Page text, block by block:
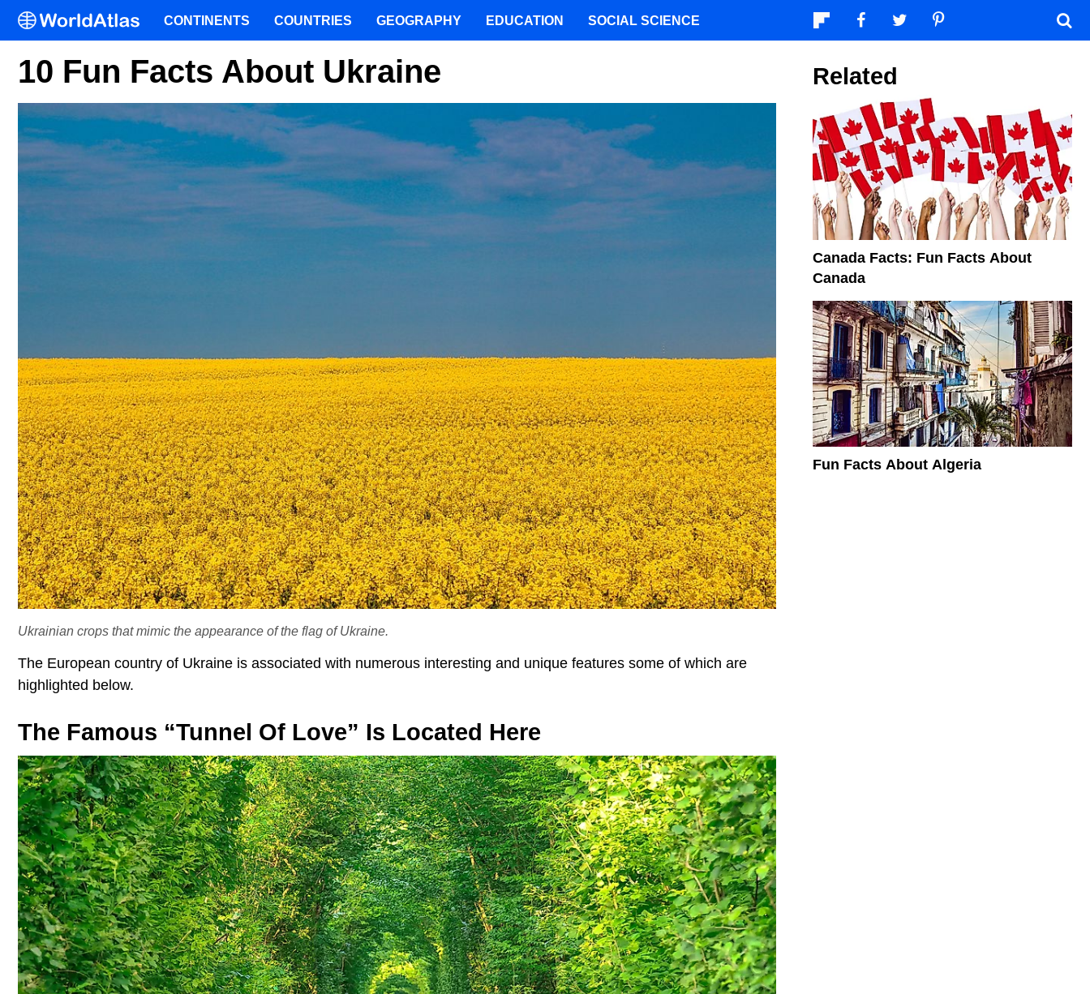
10 Fun Facts About Ukraine
Ukrainian crops that mimic the appearance of the flag of Ukraine.
The European country of Ukraine is associated with numerous interesting and unique features some of which are
highlighted below.
The Famous “Tunnel Of Love” Is Located Here
Related
Canada Facts: Fun Facts About
Canada
Fun Facts About Algeria
CONTINENTS COUNTRIES GEOGRAPHY EDUCATION SOCIAL SCIENCE